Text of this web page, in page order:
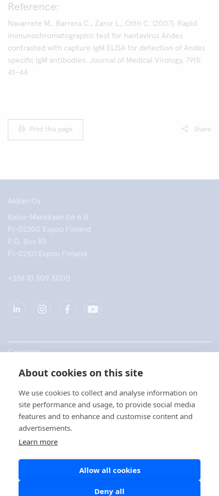
About cookies on this site
We use cookies to collect and analyse information on
site performance and usage, to provide social media
features and to enhance and customise content and
advertisements.
Learn more
Allow all cookies
Deny all
Reference:
Navarrete M., Barrera C., Zaror L., Otth C. (2007). Rapid
immunochromatographic test for hantavirus Andes
contrasted with capture IgM ELISA for detection of Andes
specific IgM antibodies. Journal of Medical Virology, 79(1):
41–44
Print this page Share
Aidian Oy
Koivu-Mankkaan tie 6 B
FI-02200 Espoo Finland
P.O. Box 83
FI-02101 Espoo Finland
+358 10 309 3000
Company
Products
Quick links
Privacy